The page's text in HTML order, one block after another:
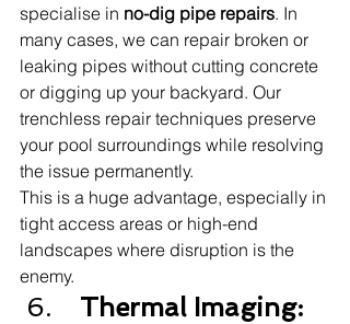
specialise in no-dig pipe repairs. In
many cases, we can repair broken or
leaking pipes without cutting concrete
or digging up your backyard. Our
trenchless repair techniques preserve
your pool surroundings while resolving
the issue permanently.
This is a huge advantage, especially in
tight access areas or high-end
landscapes where disruption is the
enemy.
Thermal Imaging: